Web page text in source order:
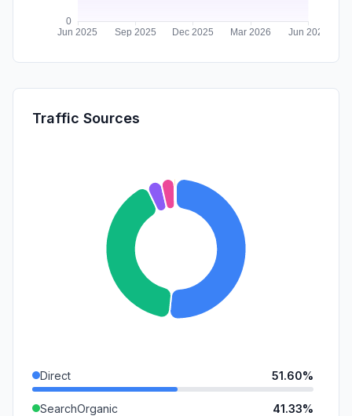
Traffic Sources
Direct 51.60%
SearchOrganic 41.33%